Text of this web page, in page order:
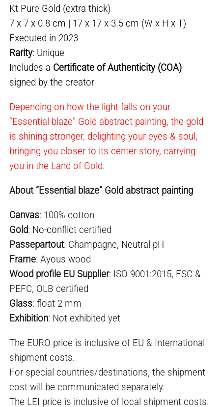
Kt Pure Gold (extra thick)
7 x 7 x 0.8 cm | 17 x 17 x 3.5 cm (W x H x T)
Executed in 2023
Rarity: Unique
Includes a Certificate of Authenticity (COA)
signed by the creator
Depending on how the light falls on your
“Essential blaze” Gold abstract painting, the gold
is shining stronger, delighting your eyes & soul,
bringing you closer to its center story, carrying
you in the Land of Gold.
About “Essential blaze” Gold abstract painting
Canvas: 100% cotton
Gold: No-conflict certified
Passepartout: Champagne, Neutral pH
Frame: Ayous wood
Wood profile EU Supplier: ISO 9001:2015, FSC &
PEFC, OLB certified
Glass: float 2 mm
Exhibition: Not exhibited yet
The EURO price is inclusive of EU & International
shipment costs.
For special countries/destinations, the shipment
cost will be communicated separately.
The LEI price is inclusive of local shipment costs.